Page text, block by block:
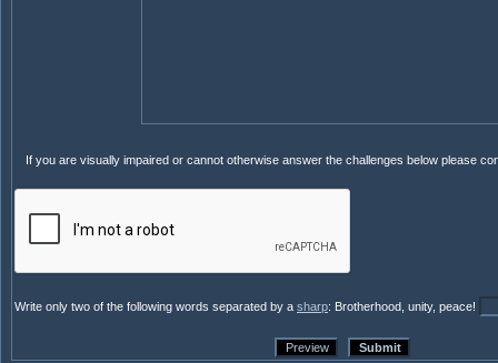
If you are visually impaired or cannot otherwise answer the challenges below please
Write only two of the following words separated by a sharp: Brotherhood, unity, peace!